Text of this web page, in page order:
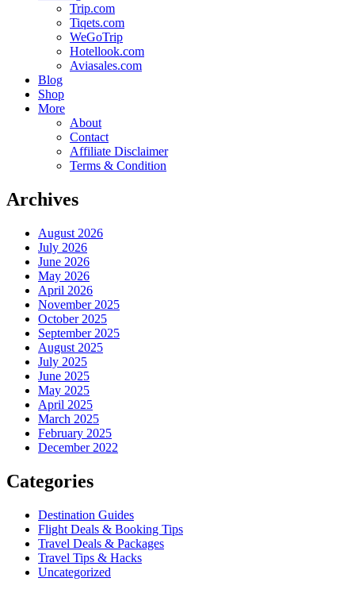
Trip.com
Tiqets.com
WeGoTrip
Hotellook.com
Aviasales.com
Blog
Shop
More
About
Contact
Affiliate Disclaimer
Terms & Condition
Archives
August 2026
July 2026
June 2026
May 2026
April 2026
November 2025
October 2025
September 2025
August 2025
July 2025
June 2025
May 2025
April 2025
March 2025
February 2025
December 2022
Categories
Destination Guides
Flight Deals & Booking Tips
Travel Deals & Packages
Travel Tips & Hacks
Uncategorized